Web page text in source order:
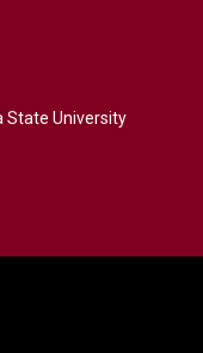
State University